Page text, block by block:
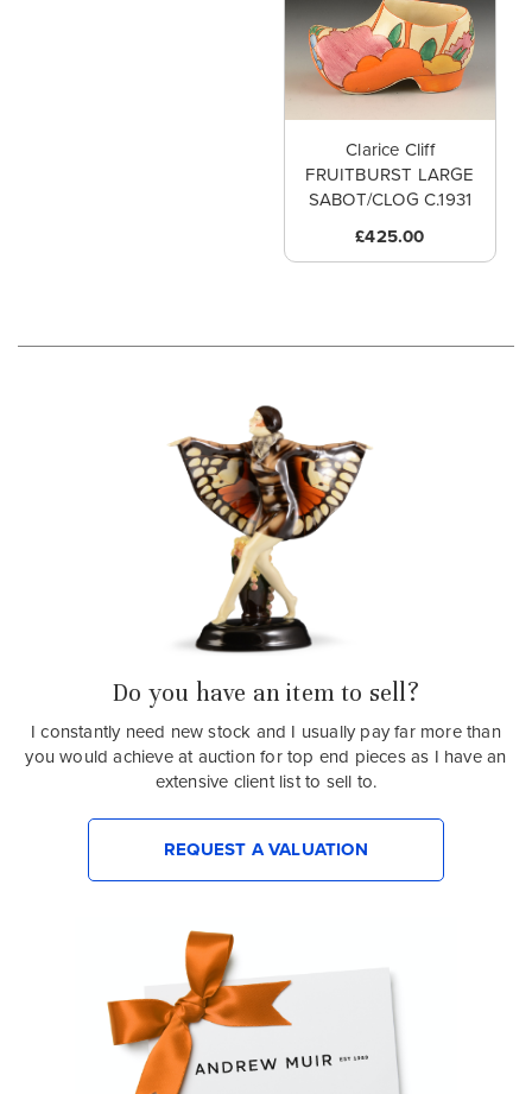
Clarice Cliff
FRUITBURST LARGE
SABOT/CLOG C.1931
£425.00
Do you have an item to sell?
I constantly need new stock and I usually pay far more than
you would achieve at auction for top end pieces as I have an
extensive client list to sell to.
REQUEST A VALUATION